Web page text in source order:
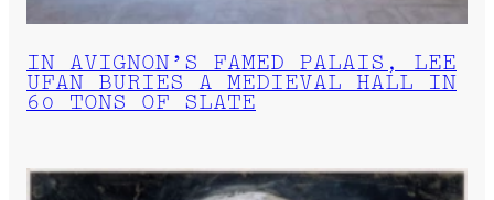
IN AVIGNON’S FAMED PALAIS, LEE
UFAN BURIES A MEDIEVAL HALL IN
60 TONS OF SLATE